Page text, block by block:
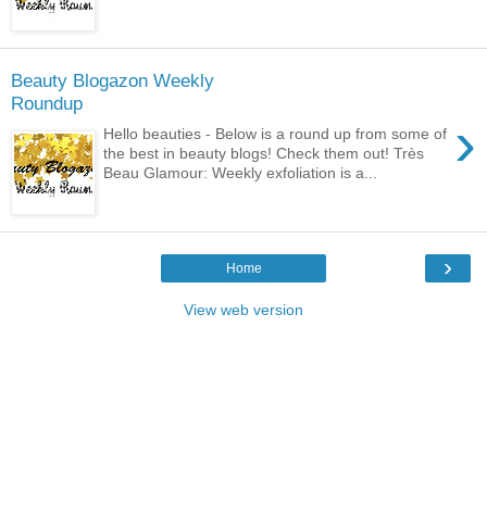
Beauty Blogazon Weekly
Roundup
›
Hello beauties - Below is a round up from some of
the best in beauty blogs! Check them out! Très
Beau Glamour: Weekly exfoliation is a...
›
Home
View web version